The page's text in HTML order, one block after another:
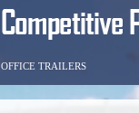
OFFICE TRAILERS